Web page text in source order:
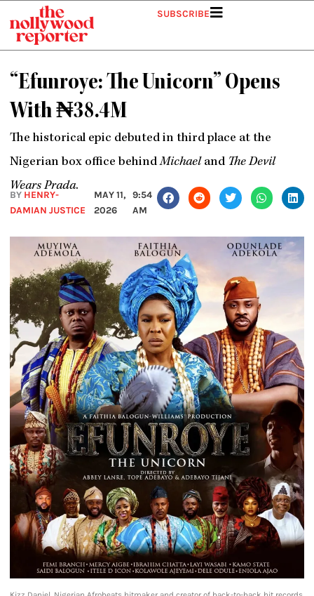
content
SUBSCRIBE
“Efunroye: The Unicorn” Opens
With ₦38.4M
The historical epic debuted in third place at the
Nigerian box office behindMichaeland The Devil
Wears Prada.
BY HENRY-
DAMIAN JUSTICE
MAY 11,
2026
9:54
AM